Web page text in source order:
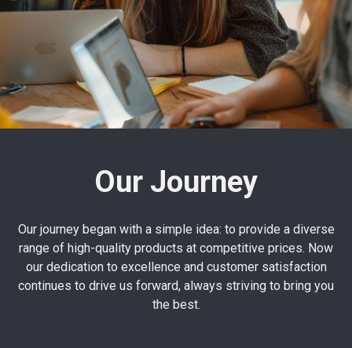
Our Journey
Our journey began with a simple idea: to provide a diverse
range of high-quality products at competitive prices. Now
our dedication to excellence and customer satisfaction
continues to drive us forward, always striving to bring you
the best.